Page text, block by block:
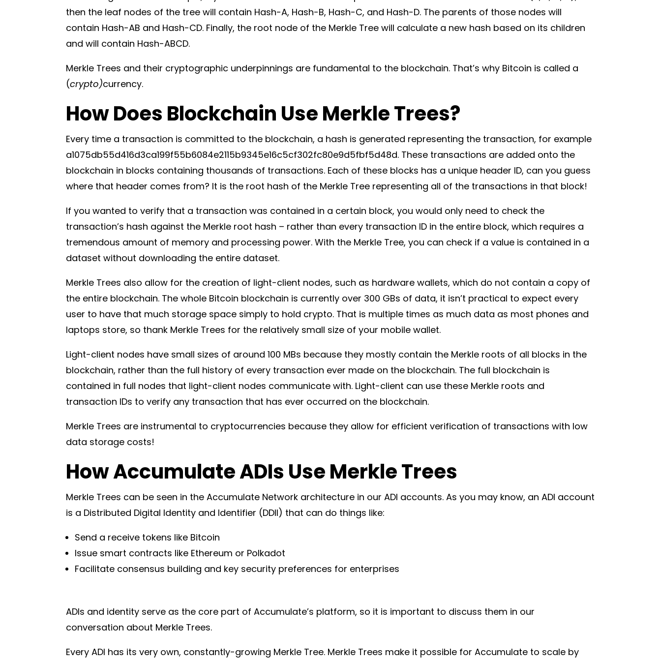
then the leaf nodes of the tree will contain Hash-A, Hash-B, Hash-C, and Hash-D. The parents of those nodes will
contain Hash-AB and Hash-CD. Finally, the root node of the Merkle Tree will calculate a new hash based on its children
and will contain Hash-ABCD.
Merkle Trees and their cryptographic underpinnings are fundamental to the blockchain. That’s why Bitcoin is called a
(crypto)currency.
How Does Blockchain Use Merkle Trees?
Every time a transaction is committed to the blockchain, a hash is generated representing the transaction, for example
a1075db55d416d3ca199f55b6084e2115b9345e16c5cf302fc80e9d5fbf5d48d. These transactions are added onto the
blockchain in blocks containing thousands of transactions. Each of these blocks has a unique header ID, can you guess
where that header comes from? It is the root hash of the Merkle Tree representing all of the transactions in that block!
If you wanted to verify that a transaction was contained in a certain block, you would only need to check the
transaction’s hash against the Merkle root hash – rather than every transaction ID in the entire block, which requires a
tremendous amount of memory and processing power. With the Merkle Tree, you can check if a value is contained in a
dataset without downloading the entire dataset.
Merkle Trees also allow for the creation of light-client nodes, such as hardware wallets, which do not contain a copy of
the entire blockchain. The whole Bitcoin blockchain is currently over 300 GBs of data, it isn’t practical to expect every
user to have that much storage space simply to hold crypto. That is multiple times as much data as most phones and
laptops store, so thank Merkle Trees for the relatively small size of your mobile wallet.
Light-client nodes have small sizes of around 100 MBs because they mostly contain the Merkle roots of all blocks in the
blockchain, rather than the full history of every transaction ever made on the blockchain. The full blockchain is
contained in full nodes that light-client nodes communicate with. Light-client can use these Merkle roots and
transaction IDs to verify any transaction that has ever occurred on the blockchain.
Merkle Trees are instrumental to cryptocurrencies because they allow for efficient verification of transactions with low
data storage costs!
How Accumulate ADIs Use Merkle Trees
Merkle Trees can be seen in the Accumulate Network architecture in our ADI accounts. As you may know, an ADI account
is a Distributed Digital Identity and Identifier (DDII) that can do things like:
Send a receive tokens like Bitcoin
Issue smart contracts like Ethereum or Polkadot
Facilitate consensus building and key security preferences for enterprises
ADIs and identity serve as the core part of Accumulate’s platform, so it is important to discuss them in our
conversation about Merkle Trees.
Every ADI has its very own, constantly-growing Merkle Tree. Merkle Trees make it possible for Accumulate to scale by